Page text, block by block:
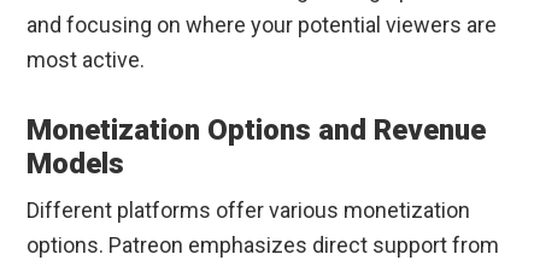
and focusing on where your potential viewers are
most active.
Monetization Options and Revenue
Models
Different platforms offer various monetization
options. Patreon emphasizes direct support from